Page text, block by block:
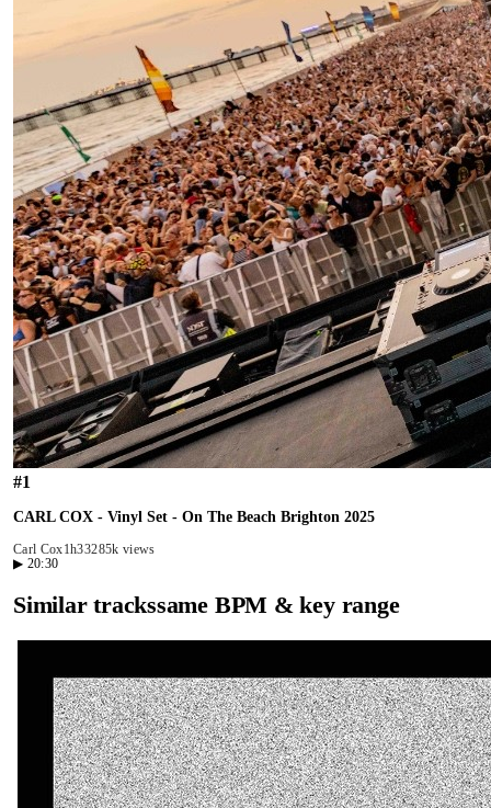
#1
CARL COX - Vinyl Set - On The Beach Brighton 2025
Carl Cox1h33285k views
▶ 20:30
Similar trackssame BPM & key range